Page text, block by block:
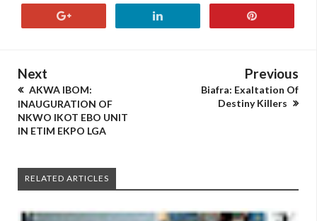
Next
AKWA IBOM:
INAUGURATION OF
NKWO IKOT EBO UNIT
IN ETIM EKPO LGA
Previous
Biafra: Exaltation Of
Destiny Killers
RELATED ARTICLES